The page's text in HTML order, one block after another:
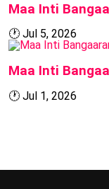
Maa Inti
🕐 Jul 5, 2026
Maa Inti
🕐 Jul 1, 2026